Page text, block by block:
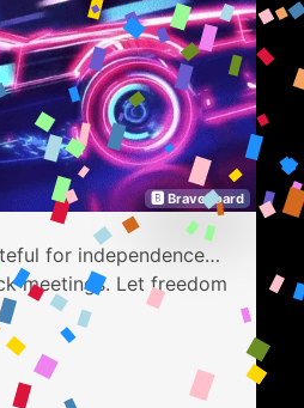
🅱 Bravoboard
for independence…
meetings. Let freedom